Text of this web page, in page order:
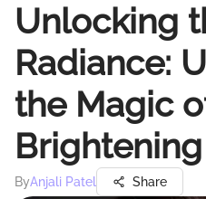
Unlocking
Radiance:
the Magic
ByAnjali Patel Share